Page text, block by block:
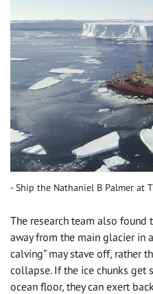
Ship the Nathaniel B Palmer at
The research team also
away from the main glacier in
calving” may stave off, rather
collapse. If the ice chunks get
ocean floor, they can exert